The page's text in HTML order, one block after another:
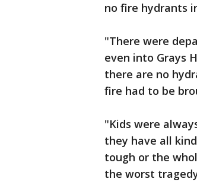
no fire hydrants
"There were
even into Grays
there are no
fire had to be
"Kids were
they have all
tough or the
the worst